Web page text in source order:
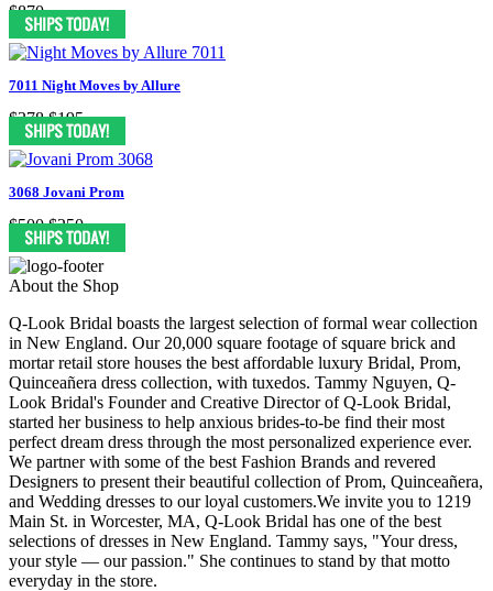
$870
7011 Night Moves by Allure
$378 $195
3068 Jovani Prom
$500 $250
About the Shop
Q-Look Bridal boasts the largest selection of formal wear collection
in New England. Our 20,000 square footage of square brick and
mortar retail store houses the best affordable luxury Bridal, Prom,
Quinceañera dress collection, with tuxedos. Tammy Nguyen, Q-
Look Bridal's Founder and Creative Director of Q-Look Bridal,
started her business to help anxious brides-to-be find their most
perfect dream dress through the most personalized experience ever.
We partner with some of the best Fashion Brands and revered
Designers to present their beautiful collection of Prom, Quinceañera,
and Wedding dresses to our loyal customers.We invite you to 1219
Main St. in Worcester, MA, Q-Look Bridal has one of the best
selections of dresses in New England. Tammy says, "Your dress,
your style — our passion." She continues to stand by that motto
everyday in the store.